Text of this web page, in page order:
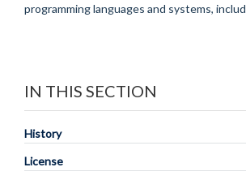
programming languages and systems,
IN THIS SECTION
History
License